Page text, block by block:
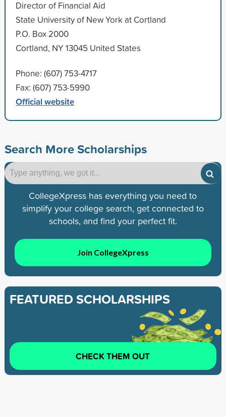
Director of Financial Aid
State University of New York at Cortland
P.O. Box 2000
Cortland, NY 13045 United States
Phone: (607) 753-4717
Fax: (607) 753-5990
Official website
Search More Scholarships
CollegeXpress has everything you need to
simplify your college search, get connected to
schools, and find your perfect fit.
Join CollegeXpress
FEATURED SCHOLARSHIPS
CHECK THEM OUT